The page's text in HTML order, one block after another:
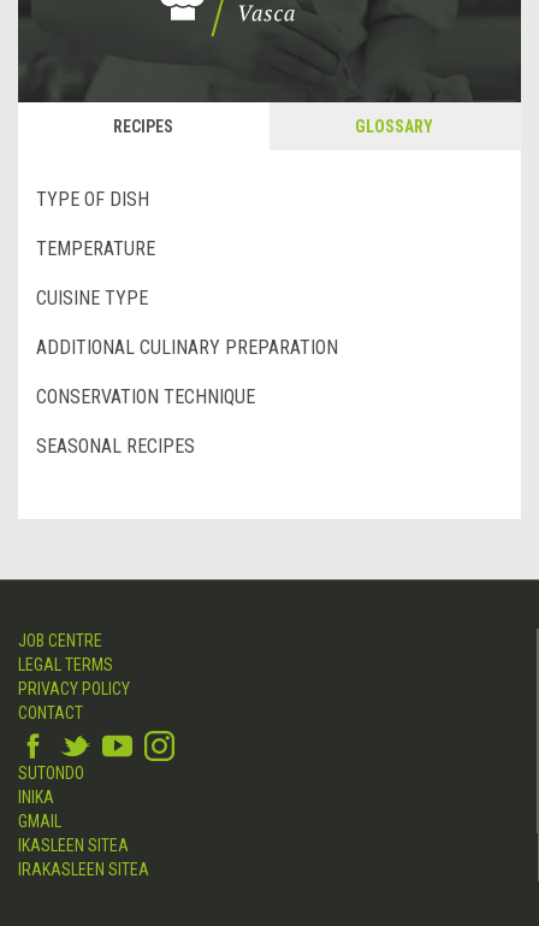
RECIPES GLOSSARY
TYPE OF DISH
TEMPERATURE
CUISINE TYPE
ADDITIONAL CULINARY PREPARATION
CONSERVATION TECHNIQUE
SEASONAL RECIPES
JOB CENTRE
LEGAL TERMS
PRIVACY POLICY
CONTACT
SUTONDO
INIKA
GMAIL
IKASLEEN SITEA
IRAKASLEEN SITEA